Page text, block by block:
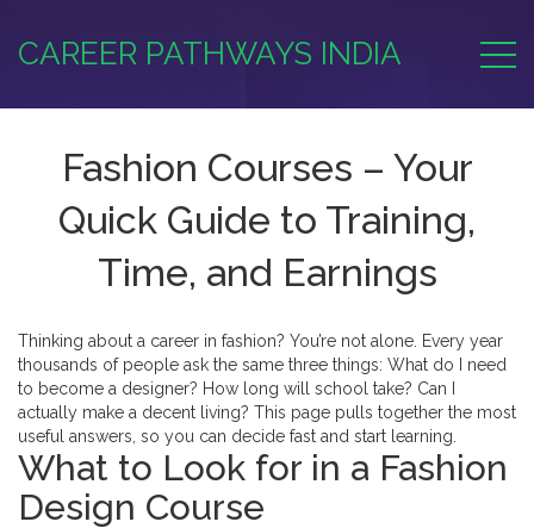
CAREER PATHWAYS INDIA
Fashion Courses – Your
Quick Guide to Training,
Time, and Earnings
Thinking about a career in fashion? You’re not alone. Every year
thousands of people ask the same three things: What do I need
to become a designer? How long will school take? Can I
actually make a decent living? This page pulls together the most
useful answers, so you can decide fast and start learning.
What to Look for in a Fashion
Design Course